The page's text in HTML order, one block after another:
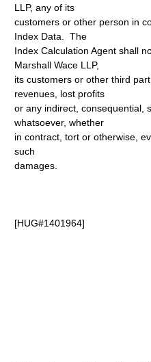
LLP, any of its
customers or other person in
Index Data. The
Index Calculation Agent shall
Marshall Wace LLP,
its customers or other third
revenues, lost profits
or any indirect, consequential,
whatsoever, whether
in contract, tort or otherwise,
such
damages.
[HUG#1401964]